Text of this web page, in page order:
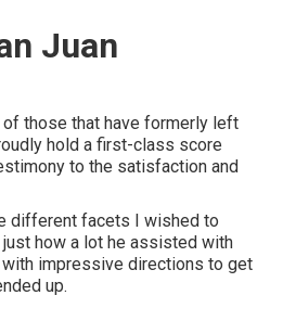
Juan
those that have formerly left
hold a first-class score
to the satisfaction and
different facets I wished to
how a lot he assisted with
impressive directions to get
up.